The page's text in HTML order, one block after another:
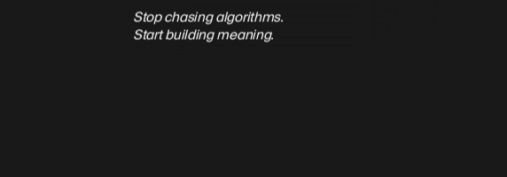
Stop chasing algorithms.
Start building meaning.